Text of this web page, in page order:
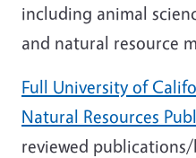
including animal
and natural resource
Full University of
Natural Resources
reviewed